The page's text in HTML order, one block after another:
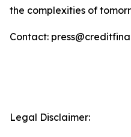
the complexities of
Contact:
Legal Disclaimer: